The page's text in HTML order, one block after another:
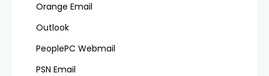
Orange Email
Outlook
PeoplePC Webmail
PSN Email